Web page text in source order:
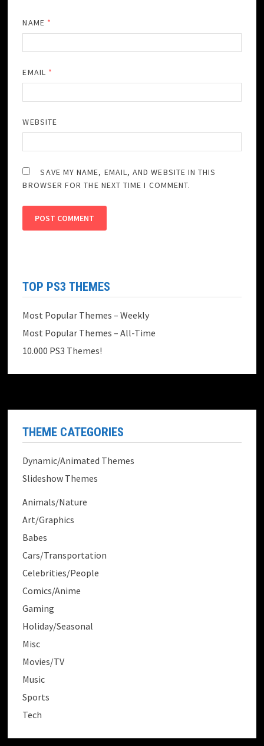
NAME *
EMAIL *
WEBSITE
SAVE MY NAME, EMAIL, AND WEBSITE IN THIS
BROWSER FOR THE NEXT TIME I COMMENT.
TOP PS3 THEMES
Most Popular Themes – Weekly
Most Popular Themes – All-Time
10.000 PS3 Themes!
THEME CATEGORIES
Dynamic/Animated Themes
Slideshow Themes
Animals/Nature
Art/Graphics
Babes
Cars/Transportation
Celebrities/People
Comics/Anime
Gaming
Holiday/Seasonal
Misc
Movies/TV
Music
Sports
Tech